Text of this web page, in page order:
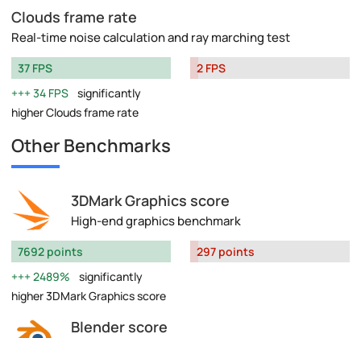
Clouds frame rate
Real-time noise calculation and ray marching test
37 FPS
34 FPS significantly
higher Clouds frame rate
2 FPS
Other Benchmarks
3DMark Graphics score
High-end graphics benchmark
7692 points
2489%
significantly
higher 3DMark Graphics score
297 points
Blender score